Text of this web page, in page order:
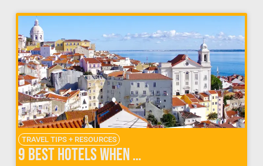
TRAVEL TIPS + RESOURCES
9 Best Hotels When You Visit Lisbon